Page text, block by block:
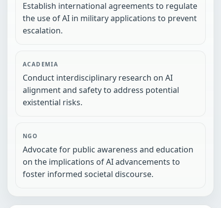
Establish international agreements to regulate
the use of AI in military applications to prevent
escalation.
ACADEMIA
Conduct interdisciplinary research on AI
alignment and safety to address potential
existential risks.
NGO
Advocate for public awareness and education
on the implications of AI advancements to
foster informed societal discourse.